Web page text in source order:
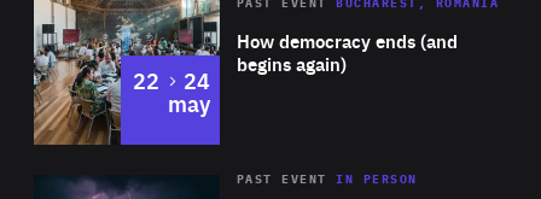
Expertise
How democracy ends (and
begins again)
PAST EVENT BUCHAREST, ROMANIA
22 to
24
may
Area
PAST EVENTIN PERSON